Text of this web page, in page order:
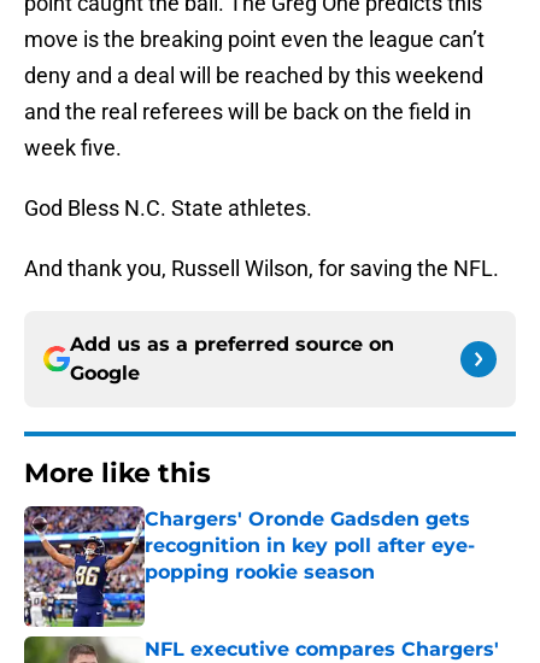
move is the breaking point even the league can’t
deny and a deal will be reached by this weekend
and the real referees will be back on the field in
week five.
God Bless N.C. State athletes.
And thank you, Russell Wilson, for saving the NFL.
Add us as a preferred source on
Google
More like this
Chargers' Oronde Gadsden gets
recognition in key poll after eye-
popping rookie season
Published by on Invalid Date
NFL executive compares Chargers'